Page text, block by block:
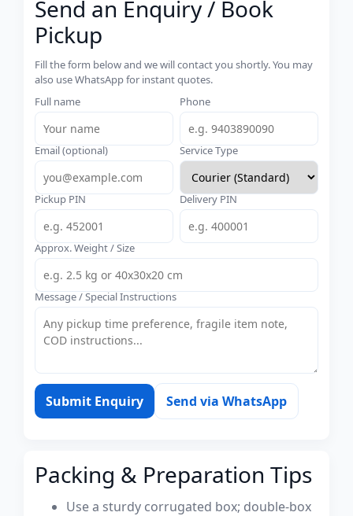
Send an Enquiry / Book
Pickup
Fill the form below and we will contact you shortly. You may
also use WhatsApp for instant quotes.
Full name
Phone
Email (optional) Service Type
Pickup PIN Delivery PIN
Approx. Weight / Size
Message / Special Instructions
Submit Enquiry Send via WhatsApp
Packing & Preparation Tips
Use a sturdy corrugated box; double-box